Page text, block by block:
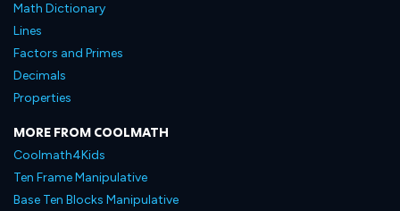
Math Dictionary
Lines
Factors and Primes
Decimals
Properties
MORE FROM COOLMATH
Coolmath4Kids
Ten Frame Manipulative
Base Ten Blocks Manipulative